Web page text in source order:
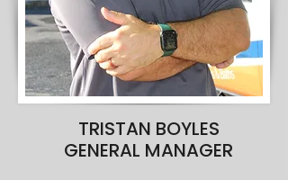
TRISTAN BOYLES
GENERAL MANAGER